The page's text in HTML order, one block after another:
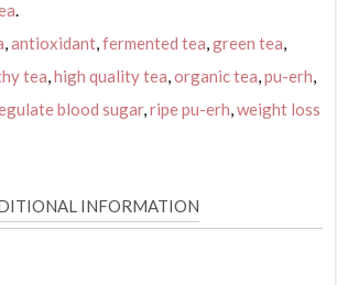
,antioxidant ,fermented tea ,green tea
tea ,high quality tea ,organic tea ,pu-erh
blood sugar,ripe pu-erh ,weight loss
INFORMATION